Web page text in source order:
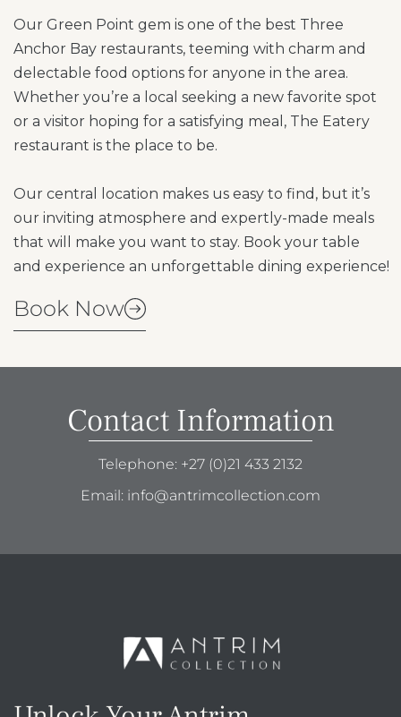
Our Green Point gem is one of the best Three
Anchor Bay restaurants, teeming with charm and
delectable food options for anyone in the area.
Whether you’re a local seeking a new favorite spot
or a visitor hoping for a satisfying meal, The Eatery
restaurant is the place to be.
Our central location makes us easy to find, but it’s
our inviting atmosphere and expertly-made meals
that will make you want to stay. Book your table
and experience an unforgettable dining experience!
Book Now
Contact Information
Telephone: +27 (0)21 433 2132
Email: info@antrimcollection.com